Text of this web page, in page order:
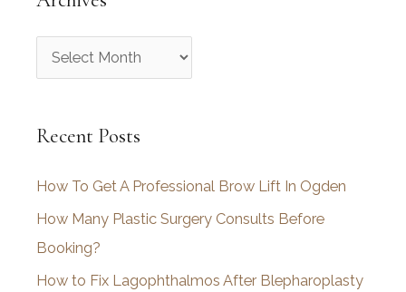
r
h
v
e
s
Recent Posts
How To Get A Professional Brow Lift In Ogden
How Many Plastic Surgery Consults Before
Booking?
How to Fix Lagophthalmos After Blepharoplasty